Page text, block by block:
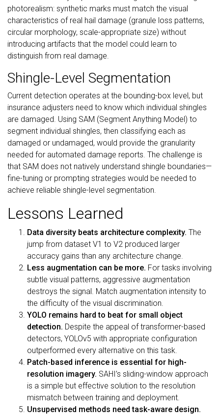
photorealism: synthetic marks must match the visual
characteristics of real hail damage (granule loss patterns,
circular morphology, scale-appropriate size) without
introducing artifacts that the model could learn to
distinguish from real damage.
Shingle-Level Segmentation
Current detection operates at the bounding-box level, but
insurance adjusters need to know which individual shingles
are damaged. Using SAM (Segment Anything Model) to
segment individual shingles, then classifying each as
damaged or undamaged, would provide the granularity
needed for automated damage reports. The challenge is
that SAM does not natively understand shingle boundaries—
fine-tuning or prompting strategies would be needed to
achieve reliable shingle-level segmentation.
Lessons Learned
Data diversity beats architecture complexity. The
jump from dataset V1 to V2 produced larger
accuracy gains than any architecture change.
Less augmentation can be more. For tasks involving
subtle visual patterns, aggressive augmentation
destroys the signal. Match augmentation intensity to
the difficulty of the visual discrimination.
YOLO remains hard to beat for small object
detection. Despite the appeal of transformer-based
detectors, YOLOv5 with appropriate configuration
outperformed every alternative on this task.
Patch-based inference is essential for high-
resolution imagery. SAHI’s sliding-window approach
is a simple but effective solution to the resolution
mismatch between training and deployment.
Unsupervised methods need task-aware design.